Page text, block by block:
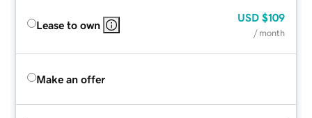
Lease to own
USD $109
/ month
Make an offer